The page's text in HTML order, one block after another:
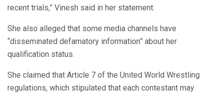
recent trials,” Vinesh said in her statement.
She also alleged that some media channels have
“disseminated defamatory information” about her
qualification status.
She claimed that Article 7 of the United World Wrestling
regulations, which stipulated that each contestant may